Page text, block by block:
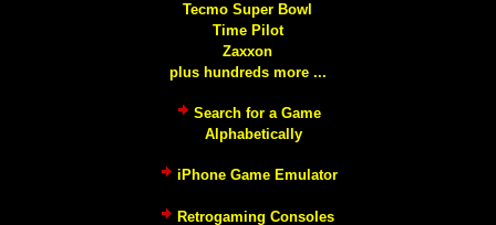
Tecmo Super Bowl
Time Pilot
Zaxxon
plus hundreds more ...
Search for a Game
Alphabetically
iPhone Game Emulator
Retrogaming Consoles